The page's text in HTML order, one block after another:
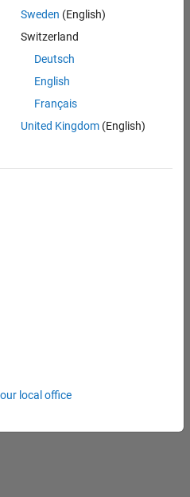
Sweden (English)
Switzerland
Deutsch
English
Français
United Kingdom(English)
local office